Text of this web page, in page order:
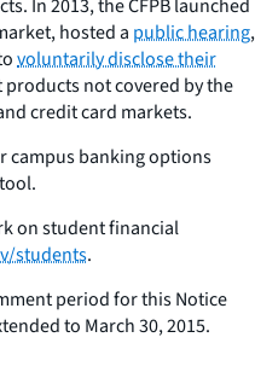
In 2013, the CFPB launched
hosted a public hearing,
voluntarily disclose their
not covered by the
credit card markets.
campus banking options
tool.
on student financial
students.
period for this Notice
to March 30, 2015.